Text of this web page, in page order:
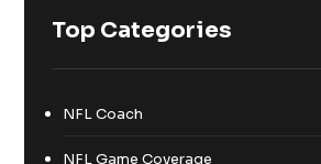
Top Categories
NFL Coach
NFL Game Coverage